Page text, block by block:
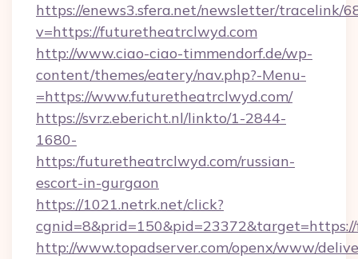
https://enews3.sfera.net/newsletter/tracelink/
v=https://futuretheatrclwyd.com
http://www.ciao-ciao-timmendorf.de/wp-
content/themes/eatery/nav.php?-Menu-
=https://www.futuretheatrclwyd.com/
https://svrz.ebericht.nl/linkto/1-2844-
1680-
https:/futuretheatrclwyd.com/russian-
escort-in-gurgaon
https://1021.netrk.net/click?
http://www.topadserver.com/openx/www/